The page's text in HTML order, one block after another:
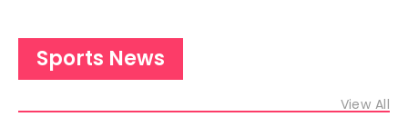
Sports News
View All